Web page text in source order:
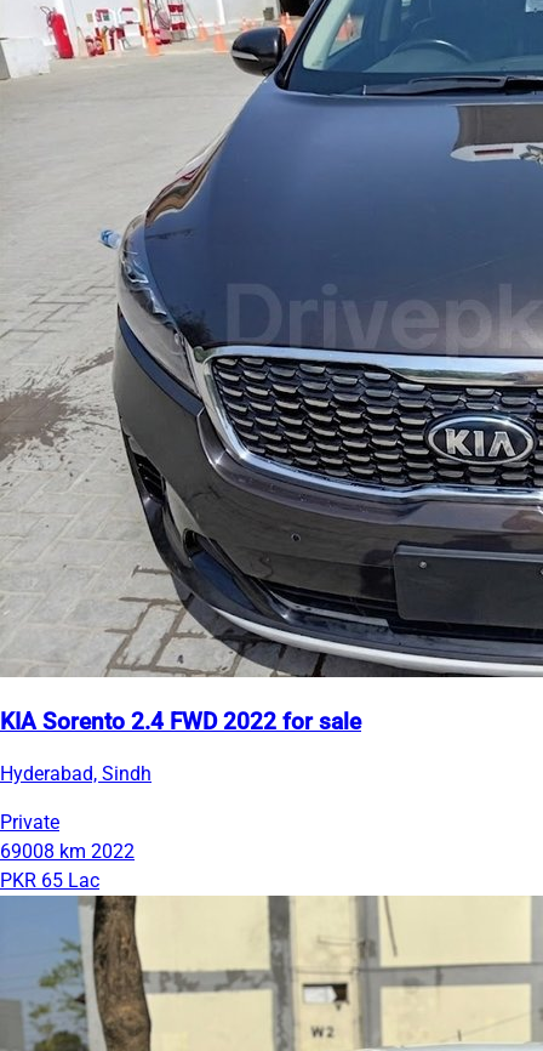
KIA Sorento 2.4 FWD 2022 for sale
Hyderabad, Sindh
Private
69008 km 2022
PKR 65 Lac